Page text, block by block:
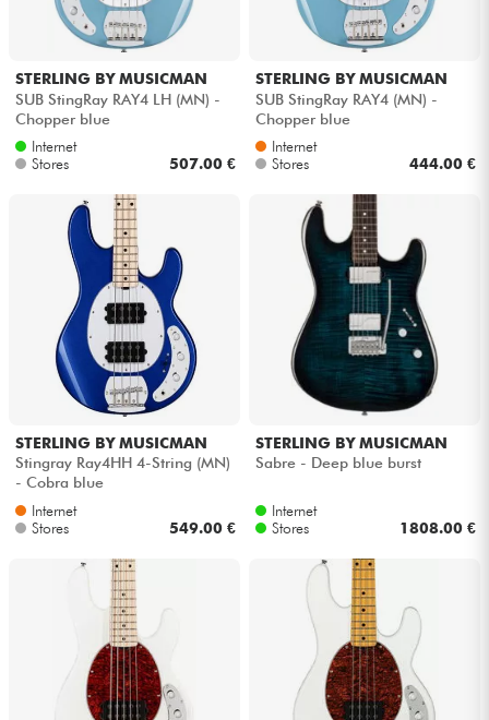
STERLING BY MUSICMAN
SUB StingRay RAY4 LH (MN) -
Chopper blue
Internet
Stores
507.00 €
STERLING BY MUSICMAN
SUB StingRay RAY4 (MN) -
Chopper blue
Internet
Stores
444.00 €
STERLING BY MUSICMAN
Stingray Ray4HH 4-String (MN)
- Cobra blue
Internet
Stores
549.00 €
STERLING BY MUSICMAN
Sabre - Deep blue burst
Internet
Stores
1808.00 €